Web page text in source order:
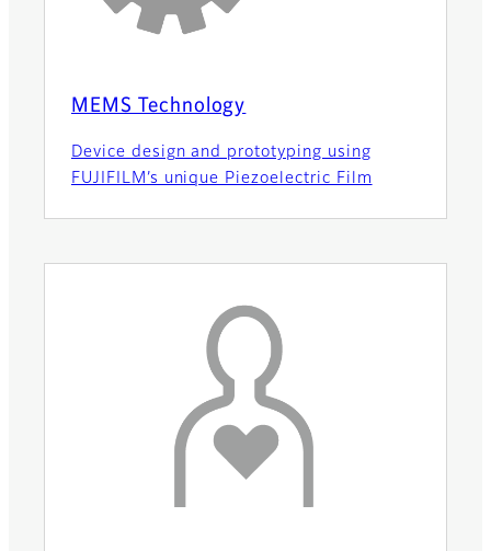
MEMS Technology
Device design and prototyping using
FUJIFILM’s unique Piezoelectric Film